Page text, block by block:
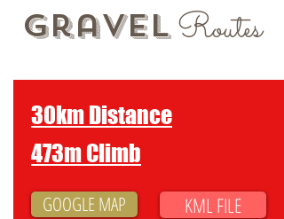
gravelRoutes
30km Distance
473m Climb
GOOGLE MAP
KML FILE